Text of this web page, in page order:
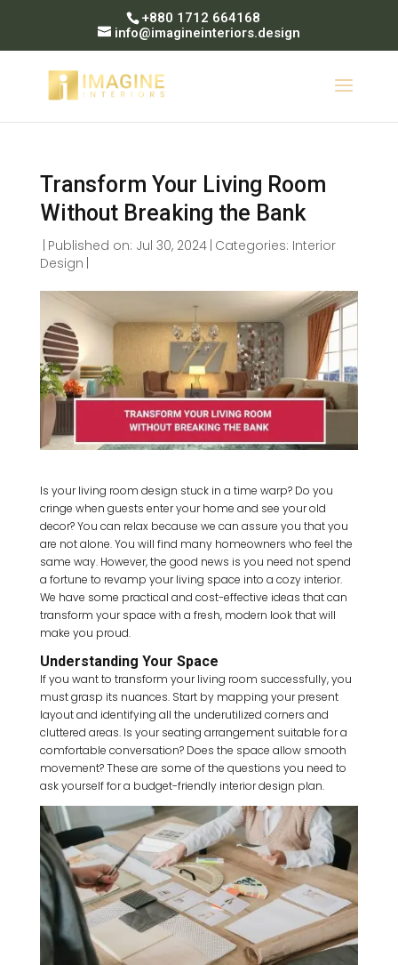
+880 1712 664168
info@imagineinteriors.design
Transform Your Living Room
Without Breaking the Bank
Published on: Jul 30, 2024 Categories: Interior
Design
Is your living room design stuck in a time warp? Do you
cringe when guests enter your home and see your old
decor? You can relax because we can assure you that you
are not alone. You will find many homeowners who feel the
same way. However, the good news is you need not spend
a fortune to revamp your living space into a cozy interior.
We have some practical and cost-effective ideas that can
transform your space with a fresh, modern look that will
make you proud.
Understanding Your Space
If you want to transform your living room successfully, you
must grasp its nuances. Start by mapping your present
layout and identifying all the underutilized corners and
cluttered areas. Is your seating arrangement suitable for a
comfortable conversation? Does the space allow smooth
movement? These are some of the questions you need to
ask yourself for a budget-friendly interior design plan.